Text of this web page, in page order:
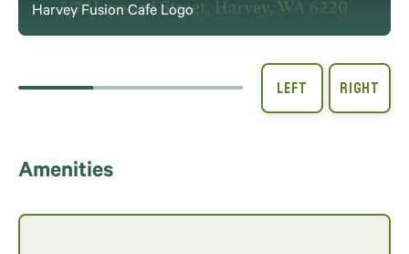
Harvey Fusion Cafe Logo
Amenities